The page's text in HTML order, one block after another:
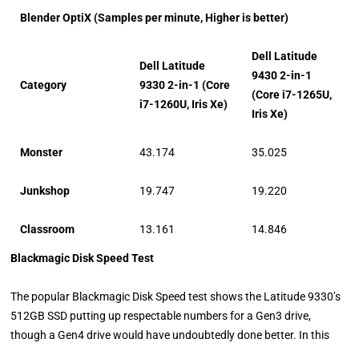
Blender OptiX (Samples per minute, Higher is better)
Category
Dell Latitude
9330 2-in-1 (Core
i7-1260U, Iris Xe)
Dell Latitude
9430 2-in-1
(Core i7-1265U,
Iris Xe)
Monster 43.174 35.025
Junkshop 19.747 19.220
Classroom 13.161 14.846
Blackmagic Disk Speed Test
The popular Blackmagic Disk Speed test shows the Latitude 9330’s
512GB SSD putting up respectable numbers for a Gen3 drive,
though a Gen4 drive would have undoubtedly done better. In this